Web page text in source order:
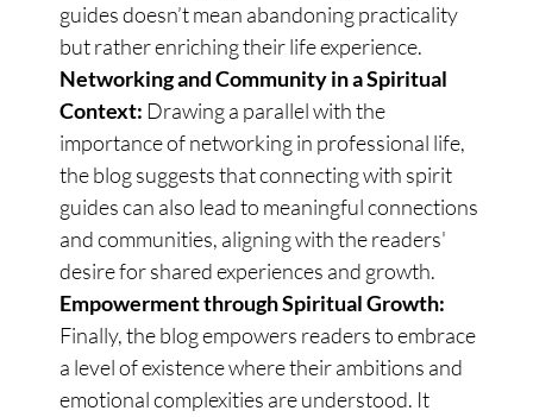
guides doesn’t mean abandoning practicality
but rather enriching their life experience.
Networking and Community in a Spiritual
Context: Drawing a parallel with the
importance of networking in professional life,
the blog suggests that connecting with spirit
guides can also lead to meaningful connections
and communities, aligning with the readers'
desire for shared experiences and growth.
Empowerment through Spiritual Growth:
Finally, the blog empowers readers to embrace
a level of existence where their ambitions and
emotional complexities are understood. It